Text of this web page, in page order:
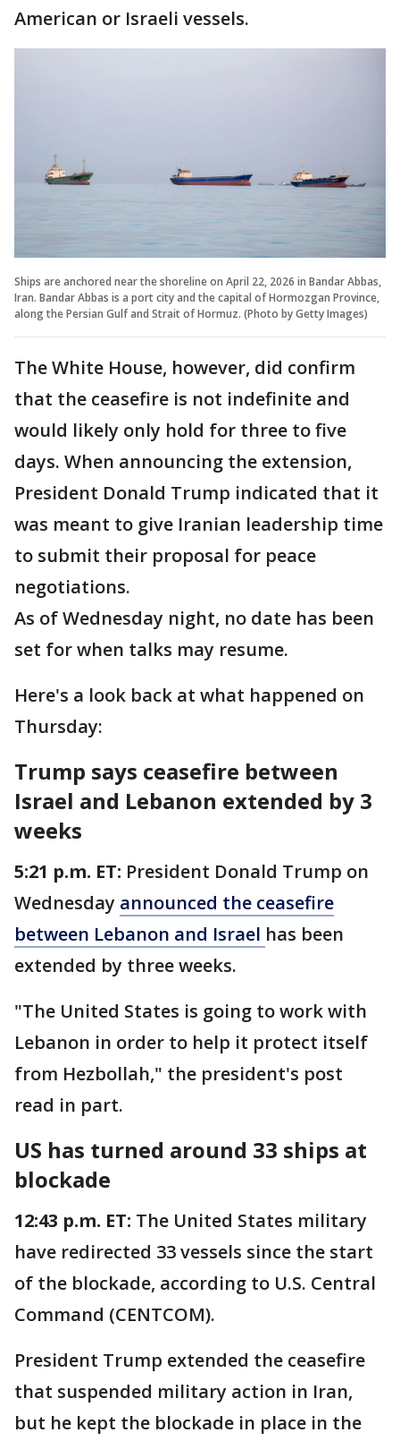
American or Israeli vessels.
Ships are anchored near the shoreline on April 22, 2026 in Bandar Abbas,
Iran. Bandar Abbas is a port city and the capital of Hormozgan Province,
along the Persian Gulf and Strait of Hormuz. (Photo by Getty Images)
The White House, however, did confirm
that the ceasefire is not indefinite and
would likely only hold for three to five
days. When announcing the extension,
President Donald Trump indicated that it
was meant to give Iranian leadership time
to submit their proposal for peace
negotiations.
As of Wednesday night, no date has been
set for when talks may resume.
Here's a look back at what happened on
Thursday:
Trump says ceasefire between
Israel and Lebanon extended by 3
weeks
5:21 p.m. ET: President Donald Trump on
Wednesday announced the ceasefire
between Lebanon and Israel has been
extended by three weeks.
"The United States is going to work with
Lebanon in order to help it protect itself
from Hezbollah," the president's post
read in part.
US has turned around 33 ships at
blockade
12:43 p.m. ET: The United States military
have redirected 33 vessels since the start
of the blockade, according to U.S. Central
Command (CENTCOM).
President Trump extended the ceasefire
that suspended military action in Iran,
but he kept the blockade in place in the